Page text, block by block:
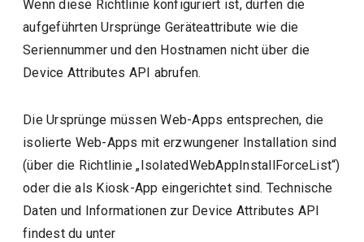
Wenn diese Richtlinie konfiguriert ist, dürfen die
aufgeführten Ursprünge Geräteattribute wie die
Seriennummer und den Hostnamen nicht über die
Device Attributes API abrufen.
Die Ursprünge müssen Web-Apps entsprechen, die
isolierte Web-Apps mit erzwungener Installation sind
(über die Richtlinie „IsolatedWebAppInstallForceList“)
oder die als Kiosk-App eingerichtet sind. Technische
Daten und Informationen zur Device Attributes API
findest du unter